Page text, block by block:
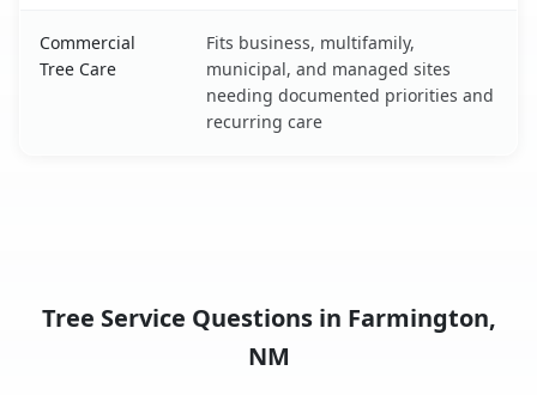
Commercial
Tree Care
Fits business, multifamily,
municipal, and managed sites
needing documented priorities and
recurring care
Tree Service Questions in Farmington,
NM